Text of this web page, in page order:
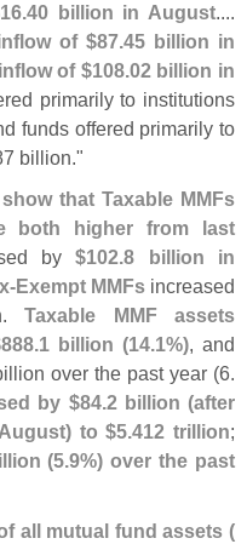
16.40 billion in August....
of $87.45 billion in
of $108.02 billion in
primarily to institutions
funds offered primarily to
billion."
that Taxable MMFs
both higher from last
by$102.8 billion in
Exempt MMFsincreased
Taxable MMF assets
888.1 billion (14.1%), and
over the past year (6.
by $84.2 billion (after
to $5.412 trillion;
(5.9%) over the past
all mutual fund assets (